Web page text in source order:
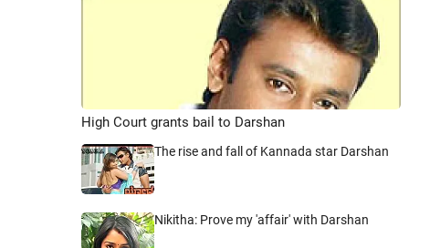
High Court grants bail to Darshan
The rise and fall of Kannada star Darshan
Nikitha: Prove my 'affair' with Darshan